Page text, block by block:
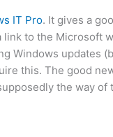
IT Pro. It gives a
link to the Microsoft
Windows updates
this. The good
the way of